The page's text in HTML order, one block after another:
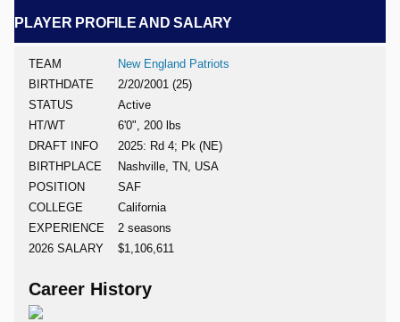
PLAYER PROFILE AND SALARY
TEAM
New England Patriots
BIRTHDATE
2/20/2001 (25)
STATUS
Active
HT/WT
6'0", 200 lbs
DRAFT INFO
2025: Rd 4; Pk (NE)
BIRTHPLACE
Nashville, TN, USA
POSITION
SAF
COLLEGE
California
EXPERIENCE
2 seasons
2026 SALARY
$1,106,611
Career History